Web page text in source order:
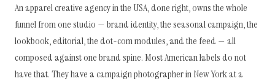
An apparel creative agency in the USA, done right, owns the whole
funnel from one studio — brand identity, the seasonal campaign, the
lookbook, editorial, the dot-com modules, and the feed — all
composed against one brand spine. Most American labels do not
have that. They have a campaign photographer in New York at a